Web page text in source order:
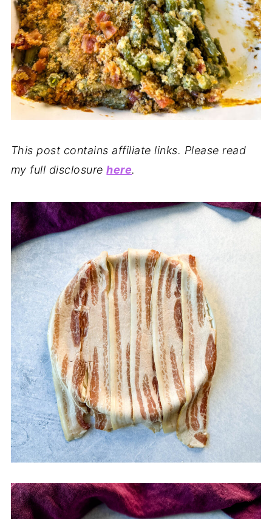
This post contains affiliate links. Please read
my full disclosurehere.